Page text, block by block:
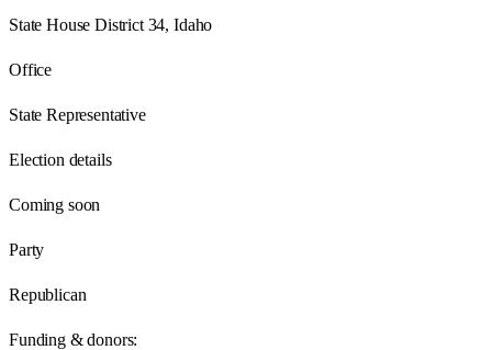
State House District 34, Idaho
Office
State Representative
Election details
Coming soon
Party
Republican
Funding & donors: